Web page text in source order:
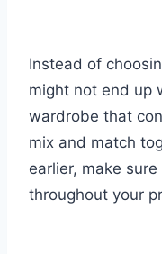
Instead of
might not end up
wardrobe that
mix and match
earlier, make
throughout your